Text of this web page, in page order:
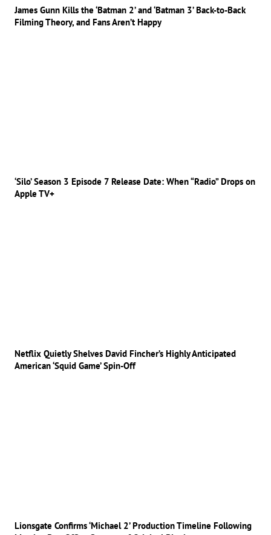
James Gunn Kills the ‘Batman 2’ and ‘Batman 3’ Back-to-Back
Filming Theory, and Fans Aren’t Happy
‘Silo’ Season 3 Episode 7 Release Date: When “Radio” Drops on
Apple TV+
Netflix Quietly Shelves David Fincher’s Highly Anticipated
American ‘Squid Game’ Spin-Off
Lionsgate Confirms ‘Michael 2’ Production Timeline Following